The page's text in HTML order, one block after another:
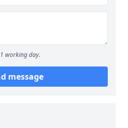
working day.
message